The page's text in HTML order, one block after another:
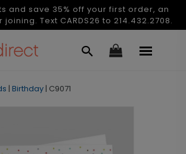
and save 35% off your first order, an
Text CARDS26 to 214.432.2708.
| Birthday | C9071